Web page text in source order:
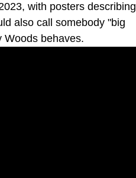
with posters describing
also call somebody "big
Woods behaves.